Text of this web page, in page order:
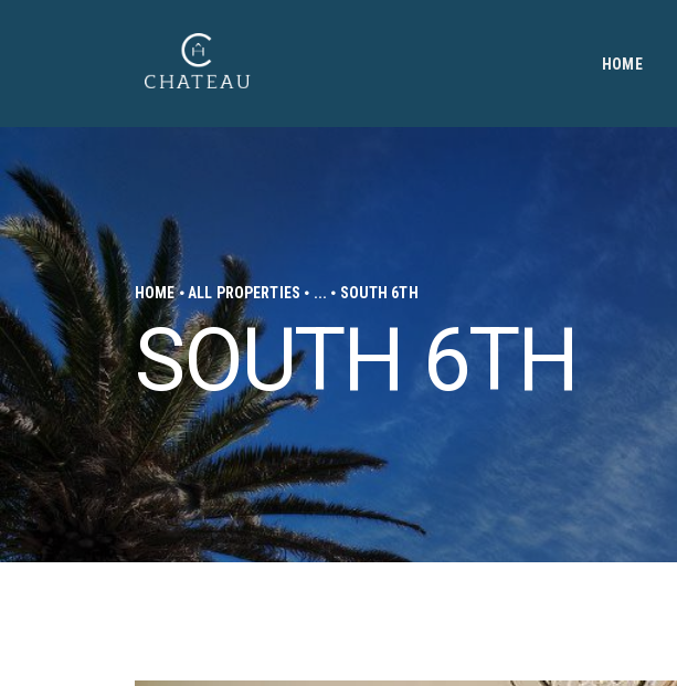
HOME
HOME ALL PROPERTIES ... SOUTH 6TH
SOUTH 6TH
BRAND
PROPERTIES